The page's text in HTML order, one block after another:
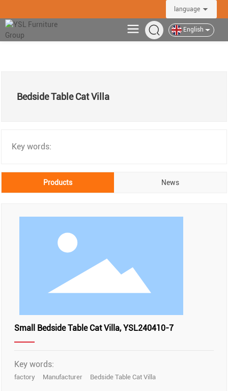
language
English
Bedside Table Cat Villa
Key words:
Products News
Small Bedside Table Cat Villa, YSL240410-7
Key words:
factory Manufacturer Bedside Table Cat Villa